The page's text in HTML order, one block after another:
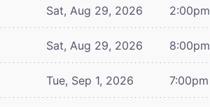
Sat, Aug 29, 2026 2:00pm
Sat, Aug 29, 2026 8:00pm
Tue, Sep 1, 2026 7:00pm